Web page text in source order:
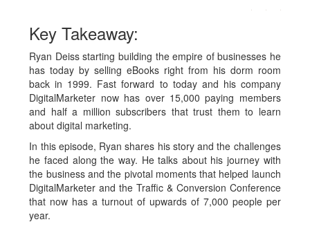
Key Takeaway:
Ryan Deiss starting building the empire of businesses he
has today by selling eBooks right from his dorm room
back in 1999. Fast forward to today and his company
DigitalMarketer now has over 15,000 paying members
and half a million subscribers that trust them to learn
about digital marketing.
In this episode, Ryan shares his story and the challenges
he faced along the way. He talks about his journey with
the business and the pivotal moments that helped launch
DigitalMarketer and the Traffic & Conversion Conference
that now has a turnout of upwards of 7,000 people per
year.